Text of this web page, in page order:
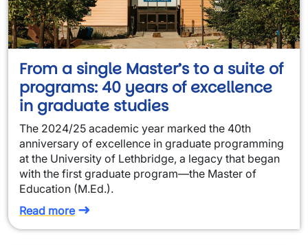
From a single Master’s to a suite of
programs: 40 years of excellence
in graduate studies
The 2024/25 academic year marked the 40th
anniversary of excellence in graduate programming
at the University of Lethbridge, a legacy that began
with the first graduate program—the Master of
Education (M.Ed.).
Read more